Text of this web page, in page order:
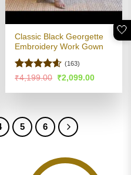
Classic Black Georgette
Embroidery Work Gown
Rated4.55
(163)
₹4,199.00 Original
was:
₹2,099.00Current
is:
5 6
🤍